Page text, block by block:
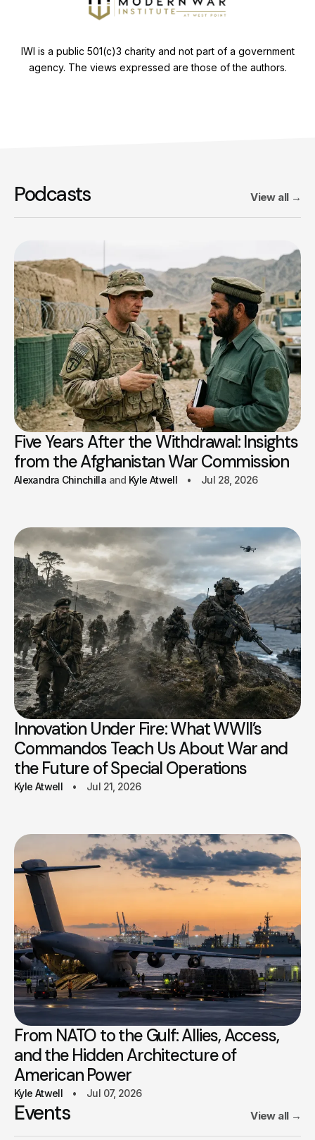
IWI is a public 501(c)3 charity and not part of a government
agency. The views expressed are those of the authors.
Podcasts View all→
Five Years After the Withdrawal: Insights
from the Afghanistan War Commission
Alexandra Chinchilla Kyle Atwell Jul 28, 2026
Innovation Under Fire: What WWII’s
Commandos Teach Us About War and
the Future of Special Operations
Kyle Atwell Jul 21, 2026
From NATO to the Gulf: Allies, Access,
and the Hidden Architecture of
American Power
Kyle Atwell Jul 07, 2026
Events View all→